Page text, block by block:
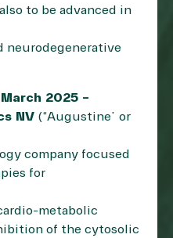
to be advanced in
neurodegenerative
2025 –
NV (“Augustine” or
company focused
for
metabolic
of the cytosolic